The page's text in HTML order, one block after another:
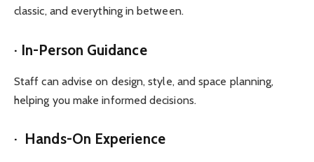
classic, and everything in between.
· In-Person Guidance
Staff can advise on design, style, and space planning,
helping you make informed decisions.
· Hands-On Experience